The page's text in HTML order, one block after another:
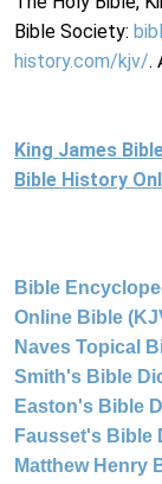
Bible Society:
history.com/kjv/.
King James
Bible History
Bible
Online Bible
Naves Topical
Smith's Bible
Easton's Bible
Fausset's Bible
Matthew Henry